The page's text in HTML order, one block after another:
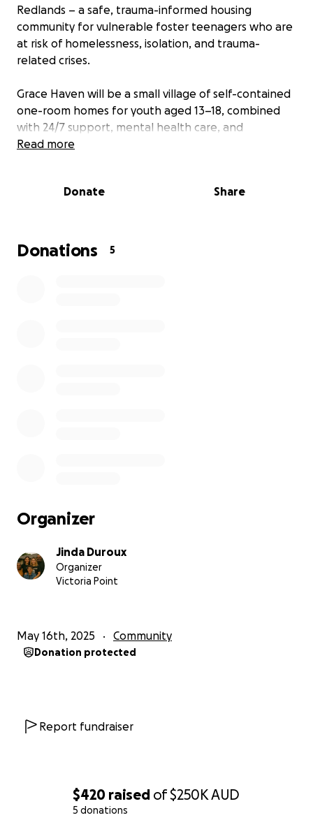
$420 raised of$250KAUD
5 donations
Redlands – a safe, trauma-informed housing
community for vulnerable foster teenagers who are
at risk of homelessness, isolation, and trauma-
related crises.
Grace Haven will be a small village of self-contained
one-room homes for youth aged 13–18, combined
with 24/7 support, mental health care, and
mentoring. It’s designed to be a place where
planning and building.
Read more
Donate Share
Donations 5
Organizer
Jinda Duroux
Organizer
Victoria Point
May 16th, 2025 Community
Donation protected
Report fundraiser